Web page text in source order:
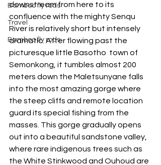
Bamboo fly rods
Travel
Bamboo fly rods
downstream from here to its
confluence with the mighty Senqu
River is relatively short but intensely
dramatic. After flowing past the
picturesque little Basotho  town of
Semonkong, it tumbles almost 200
meters down the Maletsunyane falls
into the most amazing gorge where
the steep cliffs and remote location
guard its special fishing from the
masses. This gorge gradually opens
out into a beautiful sandstone valley,
where rare indigenous trees such as
the White Stinkwood and Ouhoud are